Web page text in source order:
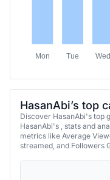
Mon Tue Wed
HasanAbi’s top
Discover HasanAbi's top
HasanAbi's , stats and
metrics like Average
streamed, and Followers